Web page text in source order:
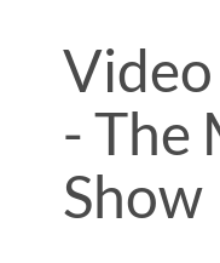
- The
Show